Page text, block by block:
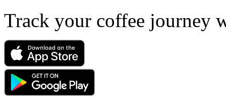
Track your coffee journey